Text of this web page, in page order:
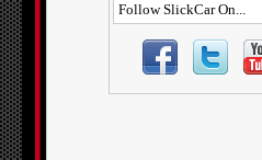
Follow SlickCar On...